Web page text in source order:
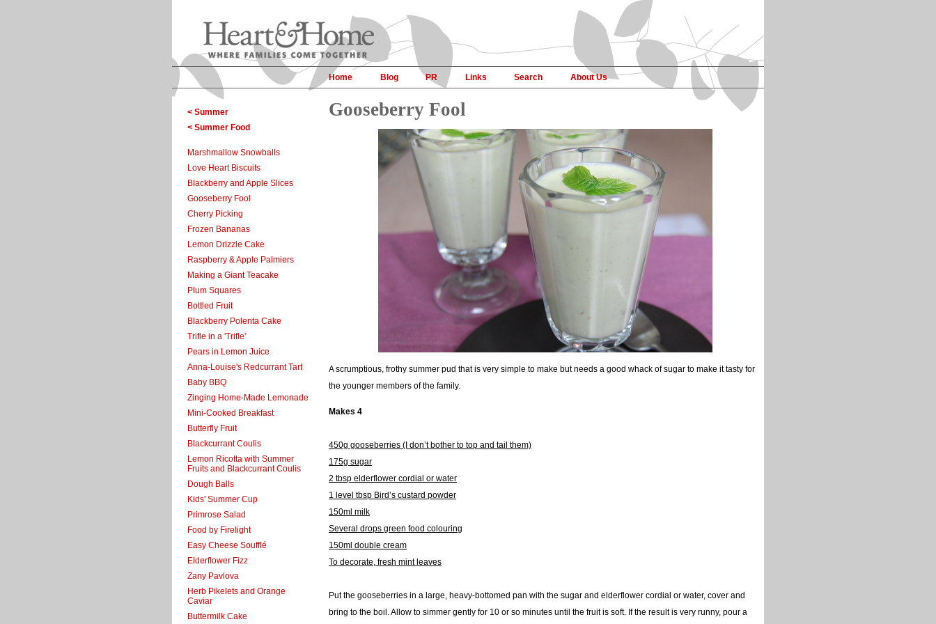
Home Blog PR Links Search About Us
< Summer
< Summer Food
Marshmallow Snowballs
Love Heart Biscuits
Blackberry and Apple Slices
Gooseberry Fool
Cherry Picking
Frozen Bananas
Lemon Drizzle Cake
Raspberry & Apple Palmiers
Making a Giant Teacake
Plum Squares
Bottled Fruit
Blackberry Polenta Cake
Trifle in a 'Trifle'
Pears in Lemon Juice
Anna-Louise's Redcurrant Tart
Baby BBQ
Zinging Home-Made Lemonade
Mini-Cooked Breakfast
Butterfly Fruit
Blackcurrant Coulis
Lemon Ricotta with Summer
Fruits and Blackcurrant Coulis
Dough Balls
Kids' Summer Cup
Primrose Salad
Food by Firelight
Easy Cheese Soufflé
Elderflower Fizz
Zany Pavlova
Herb Pikelets and Orange
Caviar
Buttermilk Cake
Gooseberry Fool
A scrumptious, frothy summer pud that is very simple to make but needs a good whack of sugar to make it tasty for
the younger members of the family.
Makes 4
450g gooseberries (I don’t bother to top and tail them)
175g sugar
2 tbsp elderflower cordial or water
1 level tbsp Bird’s custard powder
150ml milk
Several drops green food colouring
150ml double cream
To decorate, fresh mint leaves
Put the gooseberries in a large, heavy-bottomed pan with the sugar and elderflower cordial or water, cover and
bring to the boil. Allow to simmer gently for 10 or so minutes until the fruit is soft. If the result is very runny, pour a